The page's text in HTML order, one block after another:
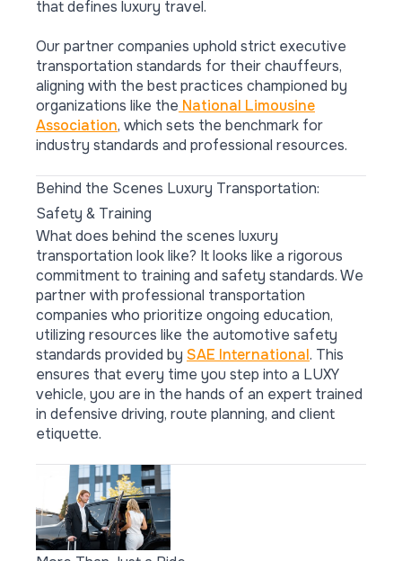
that defines luxury travel.
Our partner companies uphold strict executive
transportation standards for their chauffeurs,
aligning with the best practices championed by
organizations like the National Limousine
Association, which sets the benchmark for
industry standards and professional resources.
Behind the Scenes Luxury Transportation:
Safety & Training
What does behind the scenes luxury
transportation look like? It looks like a rigorous
commitment to training and safety standards. We
partner with professional transportation
companies who prioritize ongoing education,
utilizing resources like the automotive safety
standards provided by SAE International. This
ensures that every time you step into a LUXY
vehicle, you are in the hands of an expert trained
in defensive driving, route planning, and client
etiquette.